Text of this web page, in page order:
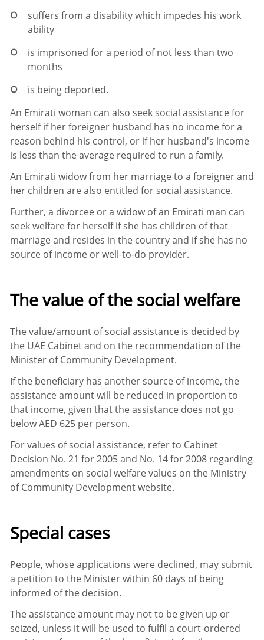
suffers from a disability which impedes his work
ability
is imprisoned for a period of not less than two
months
is being deported.
An Emirati woman can also seek social assistance for
herself if her foreigner husband has no income for a
reason behind his control, or if her husband's income
is less than the average required to run a family.
An Emirati widow from her marriage to a foreigner and
her children are also entitled for social assistance.
Further, a divorcee or a widow of an Emirati man can
seek welfare for herself if she has children of that
marriage and resides in the country and if she has no
source of income or well-to-do provider.
The value of the social welfare
The value/amount of social assistance is decided by
the UAE Cabinet and on the recommendation of the
Minister of Community Development.
If the beneficiary has another source of income, the
assistance amount will be reduced in proportion to
that income, given that the assistance does not go
below AED 625 per person.
For values of social assistance, refer to Cabinet
Decision No. 21 for 2005 and No. 14 for 2008 regarding
amendments on social welfare values on the Ministry
of Community Development website.
Special cases
People, whose applications were declined, may submit
a petition to the Minister within 60 days of being
informed of the decision.
The assistance amount may not to be given up or
seized, unless it will be used to fulfil a court-ordered